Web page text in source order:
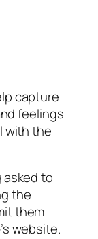
capture
feelings
with the
asked to
the
them
website.